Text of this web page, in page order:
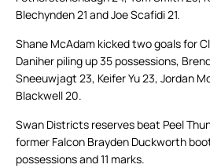
Blechynden 21 and Joe Scafidi 21.
Shane McAdam kicked two goals for
Daniher piling up 35 possessions,
Sneeuwjagt 23, Keifer Yu 23, Jordan
Blackwell 20.
Swan Districts reserves beat Peel
former Falcon Brayden Duckworth
possessions and 11 marks.